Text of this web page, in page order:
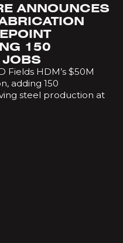
ANNOUNCES
150
JOBS
Fields HDM’s $50M
adding 150
steel production at